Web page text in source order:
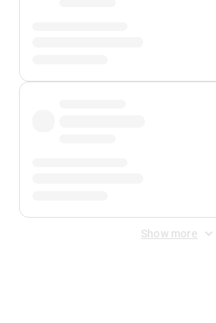
Show more